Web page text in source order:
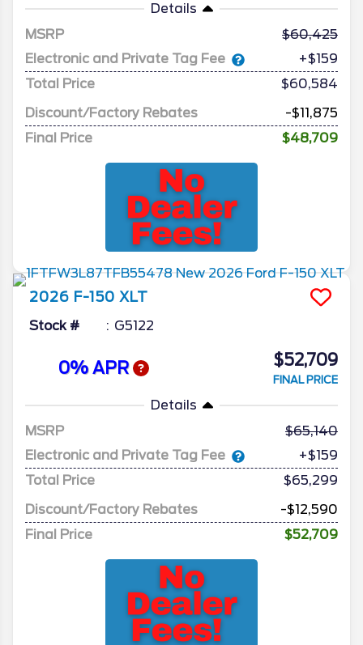
Details
MSRP
60,425
Electronic and Private Tag Fee
+$159
Total Price
$60,584
Discount/Factory Rebates
-$11,875
Final Price
$48,709
2026 F-150 XLT
Stock # G5122
0% APR $52,709
FINAL PRICE
Details
MSRP
65,140
Electronic and Private Tag Fee
+$159
Total Price
$65,299
Discount/Factory Rebates
-$12,590
Final Price
$52,709